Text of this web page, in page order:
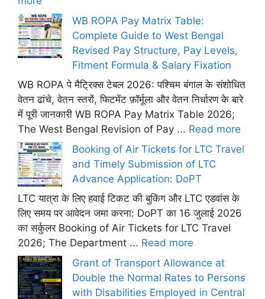
WB ROPA Pay Matrix Table:
Complete Guide to West Bengal
Revised Pay Structure, Pay Levels,
Fitment Formula & Salary Fixation
WB ROPA पे मैट्रिक्स टेबल 2026: पश्चिम बंगाल के संशोधित
वेतन ढांचे, वेतन स्तरों, फिटमेंट फ़ॉर्मूला और वेतन निर्धारण के बारे
में पूरी जानकारी WB ROPA Pay Matrix Table 2026;
The West Bengal Revision of Pay ... Read more
Booking of Air Tickets for LTC Travel
and Timely Submission of LTC
Advance Application: DoPT
LTC यात्रा के लिए हवाई टिकट की बुकिंग और LTC एडवांस के
लिए समय पर आवेदन जमा करना: DoPT का 16 जुलाई 2026
का सर्कुलर Booking of Air Tickets for LTC Travel
2026; The Department ... Read more
Grant of Transport Allowance at
Double the Normal Rates to Persons
with Disabilities Employed in Central